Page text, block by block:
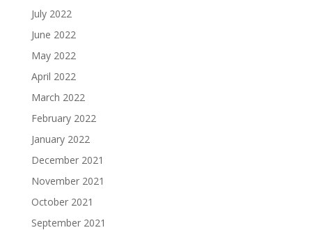
July 2022
June 2022
May 2022
April 2022
March 2022
February 2022
January 2022
December 2021
November 2021
October 2021
September 2021